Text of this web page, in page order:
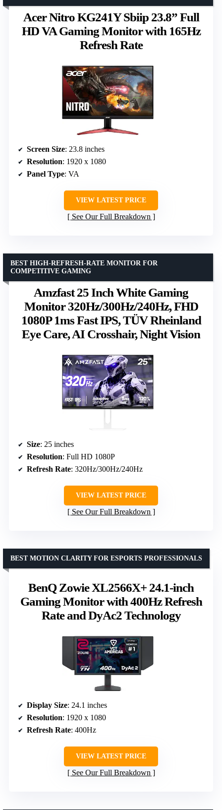
Acer Nitro KG241Y Sbiip 23.8” Full
HD VA Gaming Monitor with 165Hz
Refresh Rate
Screen Size: 23.8 inches
Resolution: 1920 x 1080
Panel Type: VA
VIEW LATEST PRICE
See Our Full Breakdown
Amzfast 25 Inch White Gaming
Monitor 320Hz/300Hz/240Hz, FHD
1080P 1ms Fast IPS, TÜV Rheinland
Eye Care, AI Crosshair, Night Vision
BEST HIGH-REFRESH-RATE MONITOR FOR
COMPETITIVE GAMING
Size: 25 inches
Resolution: Full HD 1080P
Refresh Rate: 320Hz/300Hz/240Hz
VIEW LATEST PRICE
See Our Full Breakdown
BenQ Zowie XL2566X+ 24.1-inch
Gaming Monitor with 400Hz Refresh
Rate and DyAc2 Technology
BEST MOTION CLARITY FOR ESPORTS PROFESSIONALS
Display Size: 24.1 inches
Resolution: 1920 x 1080
Refresh Rate: 400Hz
VIEW LATEST PRICE
See Our Full Breakdown